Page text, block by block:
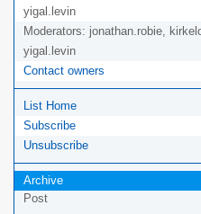
yigal.levin
Moderators: jonathan.robie,
yigal.levin
Contact owners
List Home
Subscribe
Unsubscribe
Archive
Post